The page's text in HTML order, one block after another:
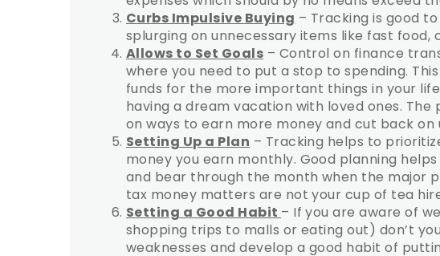
Curbs Impulsive Buying – Tracking is good
splurging on unnecessary items like fast food,
Allows to Set Goals – Control on finance
where you need to put a stop to spending.
funds for the more important things in your
having a dream vacation with loved ones.
on ways to earn more money and cut back on
Setting Up a Plan – Tracking helps to
money you earn monthly. Good planning
and bear through the month when the major
tax money matters are not your cup of tea
Setting a Good Habit – If you are aware of
shopping trips to malls or eating out) don’t
weaknesses and develop a good habit of